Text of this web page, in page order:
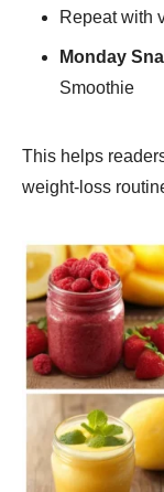
Repeat with
Monday
Smoothie
This helps
weight-loss